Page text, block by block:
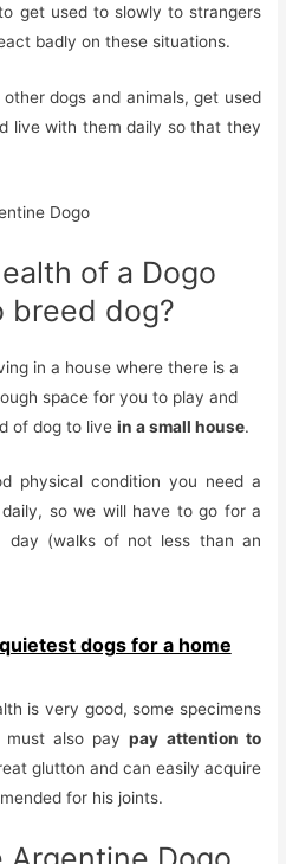
get used to slowly to strangers
badly on these situations.
dogs and animals, get used
live with them daily so that they
of a Dogo
breed dog?
in a house where there is a
space for you to play and
of dog to liveina small house.
physical condition you need a
daily, so we will have to go for a
(walks of not less than an
dogs for a home
is very good, some specimens
must also paypay attention to
glutton and can easily acquire
for his joints.